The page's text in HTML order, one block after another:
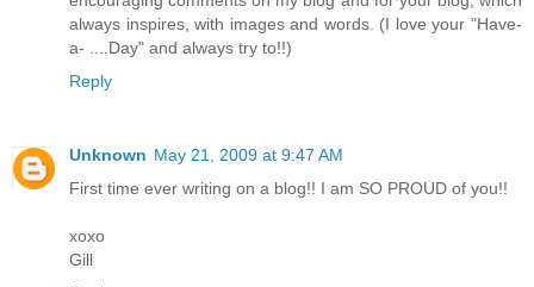
always inspires, with images and words. (I love your "Have-
a- ....Day" and always try to!!)
Reply
Unknown May 21, 2009 at 9:47 AM
First time ever writing on a blog!! I am SO PROUD of you!!
xoxo
Gill